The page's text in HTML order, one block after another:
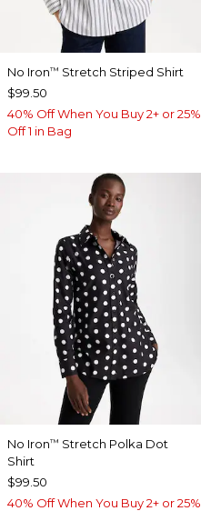
No Iron™ Stretch Striped Shirt
$99.50
40% Off When You Buy 2+ or 25%
Off 1 in Bag
No Iron™ Stretch Polka Dot
Shirt
$99.50
40% Off When You Buy 2+ or 25%